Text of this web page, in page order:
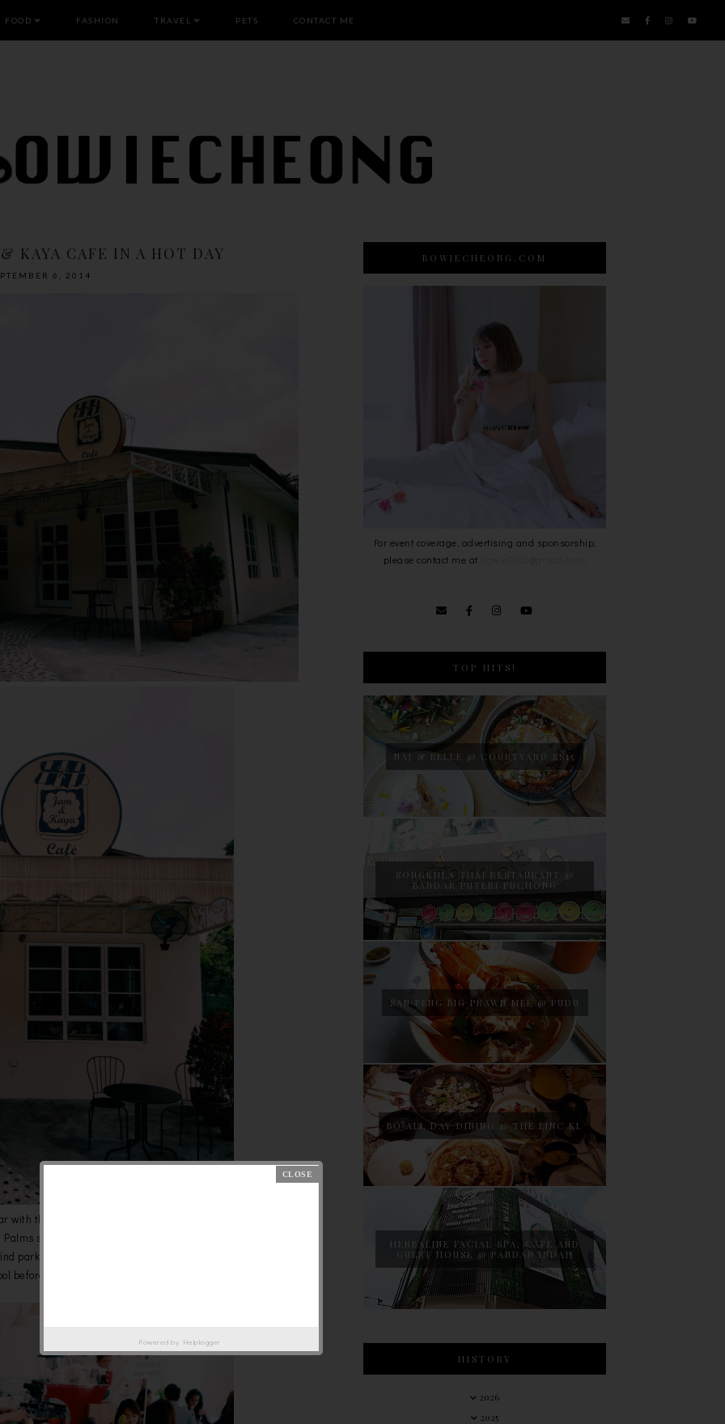
FOOD FASHION TRAVEL PETS CONTACT ME
KAYA CAFE IN A HOT DAY
6, 2014
this name if you loves to hunt new brunch/coffee place.
sport club. When you reach there, properly can go for valet
parking in weekdays or may be weekends. You have to pass by
before reach their doorstep.
BOWIECHEONG.COM
For event coverage, advertising and sponsorship,
please contact me at
TOP HITS!
NAJ & BELLE @ COURTYARD SS15
SONGKHLA THAI RESTAURANT @
BANDAR PUTERI PUCHONG
SAN PENG BIG PRAWN MEE @ PUDU
BO ALL DAY DINING @ THE LINC KL
HERBALINE FACIAL SPA, CAFE AND
GUEST HOUSE @ PANDAN INDAH
HISTORY
2026
2025
Powered by Helplogger